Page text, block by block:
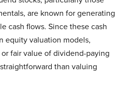
are known for generating
cash flows. Since these cash
equity valuation models,
fair value of dividend-paying
than valuing